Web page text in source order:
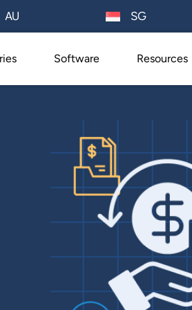
AU SG
Software Resources
this field empty.